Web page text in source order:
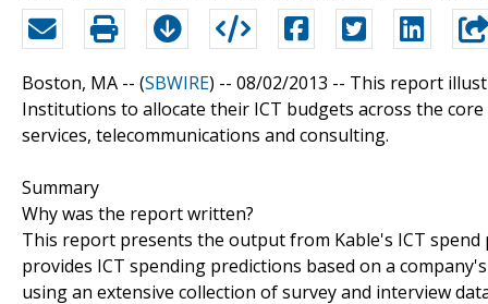
Boston, MA -- (SBWIRE) -- 08/02/2013 -- This report
Institutions to allocate their ICT budgets across the
services, telecommunications and consulting.
Summary
Why was the report written?
This report presents the output from Kable's ICT
provides ICT spending predictions based on a
using an extensive collection of survey and interview